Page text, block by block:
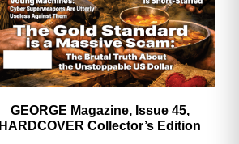
GEORGE Magazine, Issue 45,
HARDCOVER Collector’s Edition